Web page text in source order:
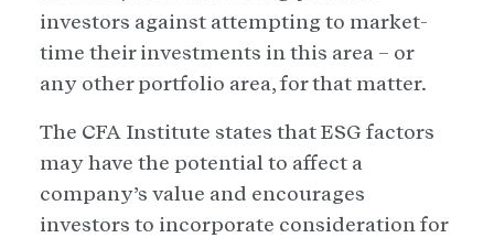
investors against attempting to market-
time their investments in this area – or
any other portfolio area, for that matter.
The CFA Institute states that ESG factors
may have the potential to affect a
company’s value and encourages
investors to incorporate consideration for